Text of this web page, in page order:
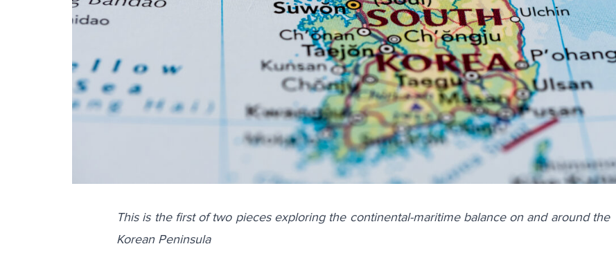
This is the first of two pieces exploring the continental-maritime balance on and around the
Korean Peninsula